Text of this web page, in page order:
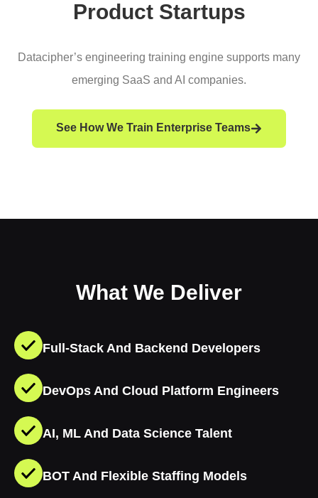
Product Startups
Datacipher’s engineering training engine supports many
emerging SaaS and AI companies.
See How We Train Enterprise Teams
What We Deliver
Full-Stack And Backend Developers
DevOps And Cloud Platform Engineers
AI, ML And Data Science Talent
BOT And Flexible Staffing Models